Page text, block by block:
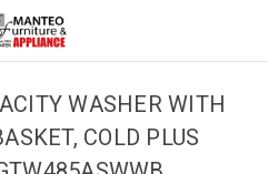
WASHER WITH
COLD PLUS